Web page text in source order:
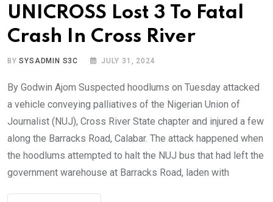
UNICROSS Lost 3 To Fatal
Crash In Cross River
BYSYSADMIN S3C JULY 31, 2024
By Godwin Ajom Suspected hoodlums on Tuesday attacked
a vehicle conveying palliatives of the Nigerian Union of
Journalist (NUJ), Cross River State chapter and injured a few
along the Barracks Road, Calabar. The attack happened when
the hoodlums attempted to halt the NUJ bus that had left the
government warehouse at Barracks Road, laden with